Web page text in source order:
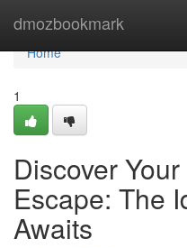
dmozbookmark
Home
Home
1
Discover
Escape: The
Awaits